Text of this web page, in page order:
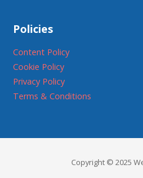
Policies
Content Policy
Cookie Policy
Privacy Policy
Terms & Conditions
Copyright © 2025